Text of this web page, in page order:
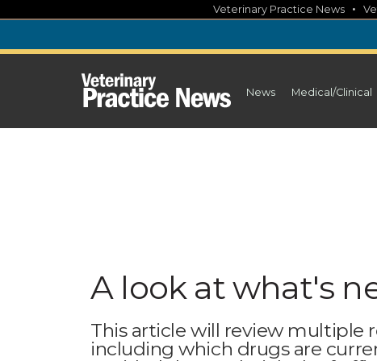
content
Veterinary Practice News •
News Medical/Clinical
A look at what's
This article will review multiple
including which drugs are